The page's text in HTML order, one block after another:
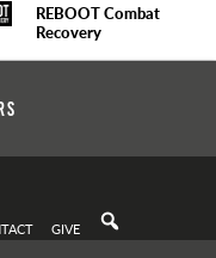
REBOOT Combat
Recovery
GIVE